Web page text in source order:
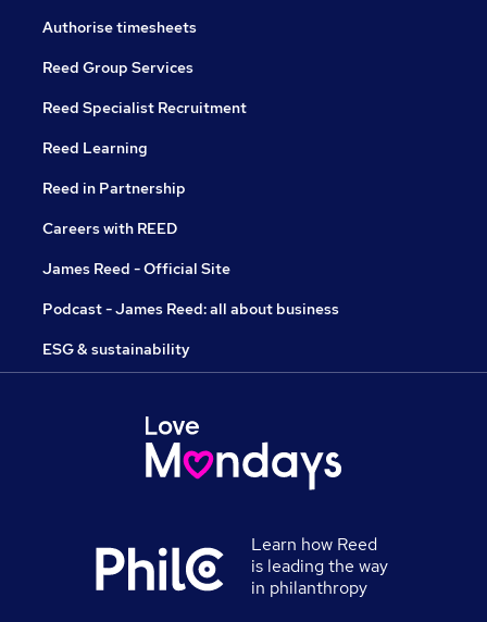
Authorise timesheets
Reed Group Services
Reed Specialist Recruitment
Reed Learning
Reed in Partnership
Careers with REED
James Reed - Official Site
Podcast - James Reed: all about business
ESG & sustainability
Learn how Reed
is leading the way
in philanthropy